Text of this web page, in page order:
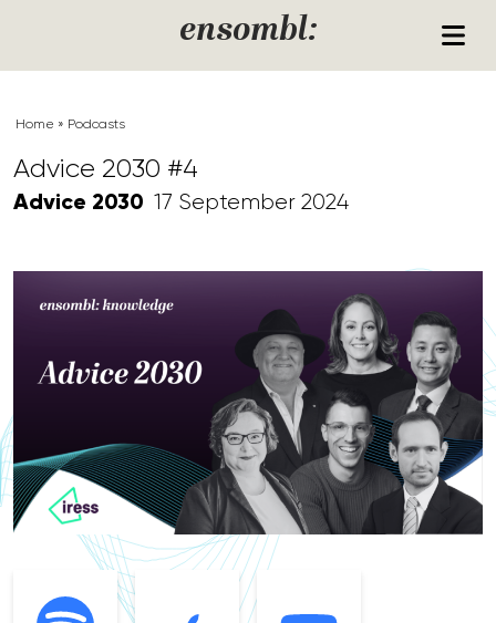
ensombl:
Home » Podcasts
Advice 2030 #4
Advice 2030 17 September 2024